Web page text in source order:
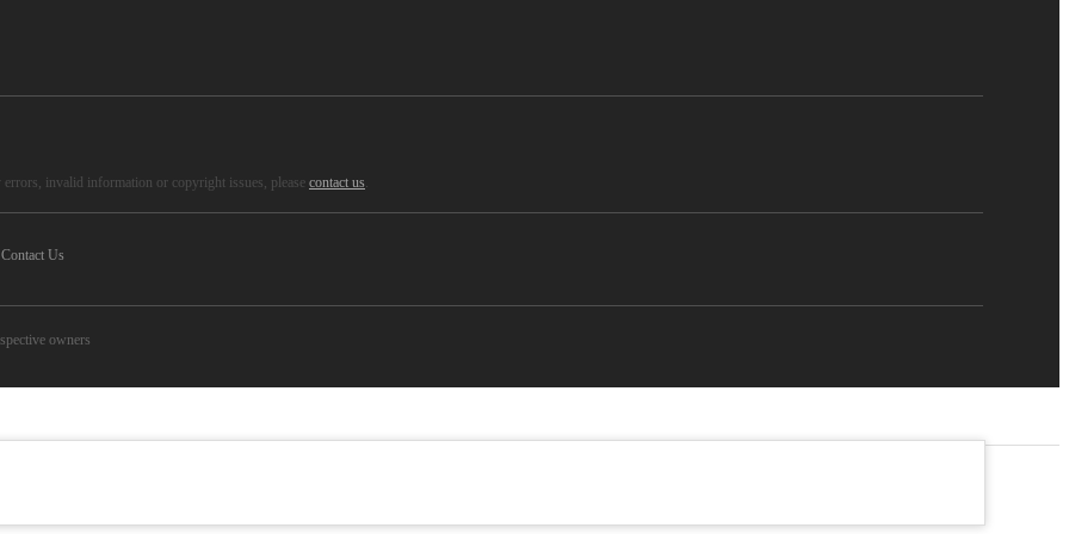
invalid information or copyright issues, please contact us.
Contact Us
owners